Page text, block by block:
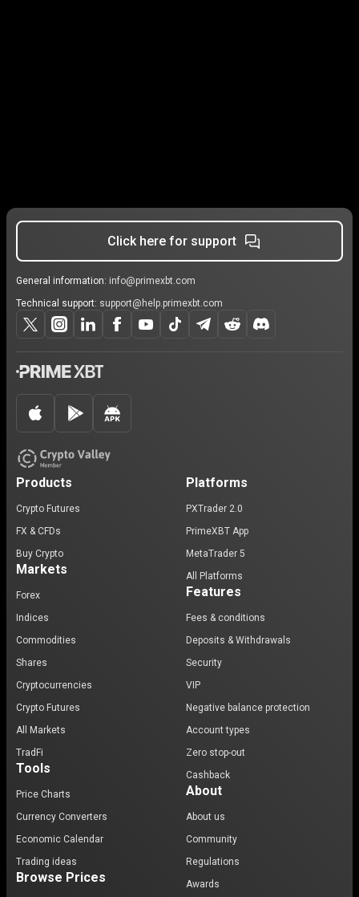
Click here for support
General information: info@primexbt.com
Technical support: support@help.primexbt.com
Products
Crypto Futures
FX & CFDs
Buy Crypto
Markets
Forex
Indices
Commodities
Shares
Cryptocurrencies
Crypto Futures
All Markets
TradFi
Tools
Price Charts
Currency Converters
Economic Calendar
Trading ideas
Browse Prices
Platforms
PXTrader 2.0
PrimeXBT App
MetaTrader 5
All Platforms
Features
Fees & conditions
Deposits & Withdrawals
Security
VIP
Negative balance protection
Account types
Zero stop-out
Cashback
About
About us
Community
Regulations
Awards